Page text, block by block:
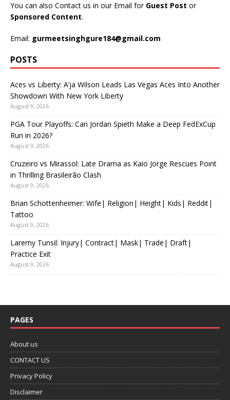
You can also Contact us in our Email for Guest Post or
Sponsored Content.
Email: gurmeetsinghgure184@gmail.com
POSTS
Aces vs Liberty: A’ja Wilson Leads Las Vegas Aces Into Another
Showdown With New York Liberty
August 9, 2026
PGA Tour Playoffs: Can Jordan Spieth Make a Deep FedExCup
Run in 2026?
August 9, 2026
Cruzeiro vs Mirassol: Late Drama as Kaio Jorge Rescues Point
in Thrilling Brasileirão Clash
August 9, 2026
Brian Schottenheimer: Wife| Religion| Height| Kids| Reddit|
Tattoo
August 9, 2026
Laremy Tunsil: Injury| Contract| Mask| Trade| Draft|
Practice Exit
August 9, 2026
PAGES
About us
CONTACT US
Privacy Policy
Disclaimer